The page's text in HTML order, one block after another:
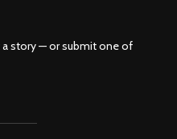
story — or submit one of